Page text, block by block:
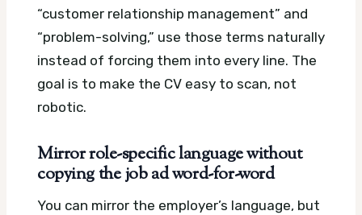
“customer relationship management” and
“problem-solving,” use those terms naturally
instead of forcing them into every line. The
goal is to make the CV easy to scan, not
robotic.
Mirror role-specific language without
copying the job ad word-for-word
You can mirror the employer’s language, but